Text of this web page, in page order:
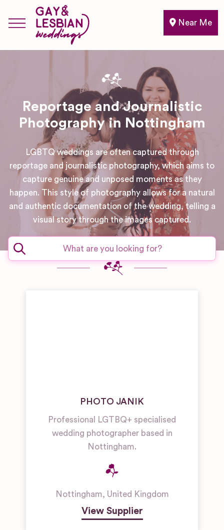
Near Me
Reportage and Journalistic
Photography in Nottingham
LGBTQ weddings are often captured through
reportage and journalistic photography, which aims to
capture genuine and unposed moments as they
happen. This style of photography allows for a natural
and authentic documentation of the wedding, telling a
visual story through the images captured.
PHOTO JANIK
Professional LGTBQ+ specialised
wedding photographer based in
Nottingham.
Nottingham, United Kingdom
View Supplier